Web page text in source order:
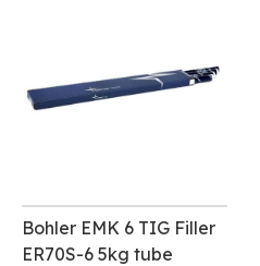
Bohler EMK 6 TIG Filler
ER70S-6 5kg tube